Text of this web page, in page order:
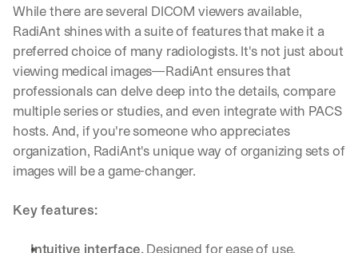
While there are several DICOM viewers available,
RadiAnt shines with a suite of features that make it a
preferred choice of many radiologists. It's not just about
viewing medical images—RadiAnt ensures that
professionals can delve deep into the details, compare
multiple series or studies, and even integrate with PACS
hosts. And, if you're someone who appreciates
organization, RadiAnt's unique way of organizing sets of
images will be a game-changer.
Key features:
Intuitive interface. Designed for ease of use,